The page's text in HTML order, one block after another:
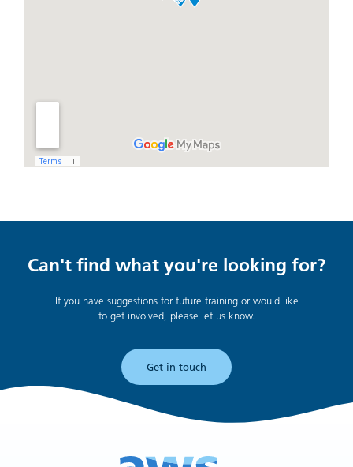
Can't find what you're looking for?
If you have suggestions for future training or would like
to get involved, please let us know.
Get in touch